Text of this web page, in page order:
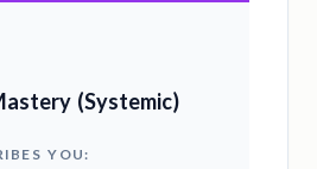
(Systemic)
YOU: